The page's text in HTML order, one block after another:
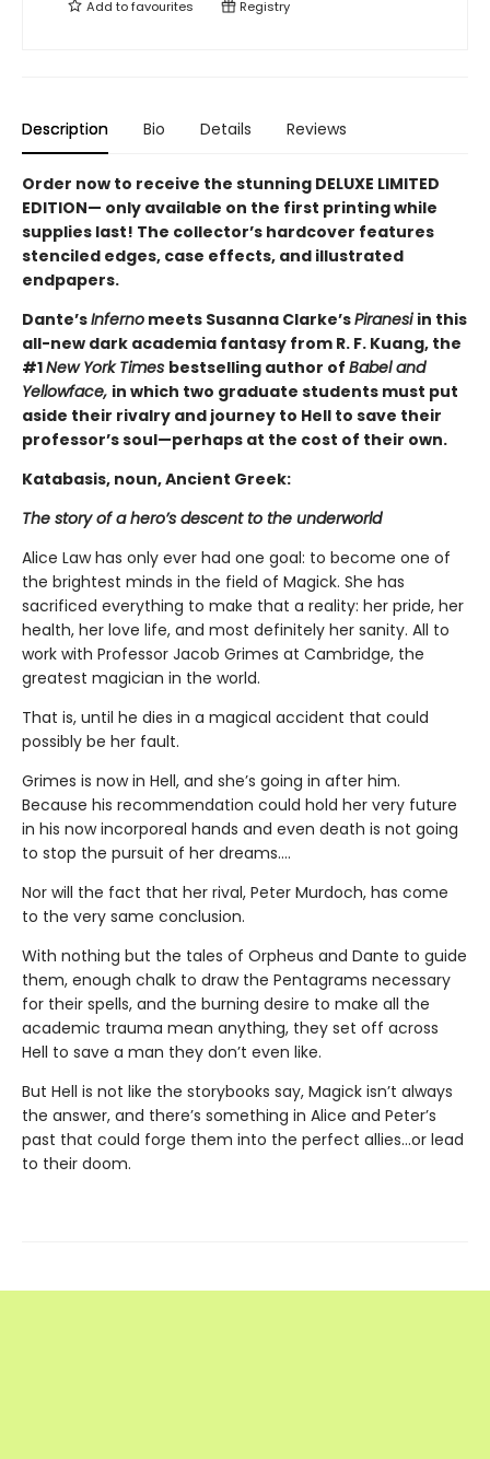
Add tofavourites Registry
Description Bio Details Reviews
Order now to receive the stunning DELUXE LIMITED
EDITION— only available on the first printing while
supplies last! The collector’s hardcover features
stenciled edges, case effects, and illustrated
endpapers.
Dante’sInferno meets Susanna Clarke’sPiranesiin this
all-new dark academia fantasy from R. F. Kuang, the
#1New York Times bestselling author of Babel and
Yellowface, in which two graduate students must put
aside their rivalry and journey to Hell to save their
professor’s soul—perhaps at the cost of their own.
Katabasis, noun, Ancient Greek:
The story of a hero’s descent to the underworld
Alice Law has only ever had one goal: to become one of
the brightest minds in the field of Magick. She has
sacrificed everything to make that a reality: her pride, her
health, her love life, and most definitely her sanity. All to
work with Professor Jacob Grimes at Cambridge, the
greatest magician in the world.
That is, until he dies in a magical accident that could
possibly be her fault.
Grimes is now in Hell, and she’s going in after him.
Because his recommendation could hold her very future
in his now incorporeal hands and even death is not going
to stop the pursuit of her dreams….
Nor will the fact that her rival, Peter Murdoch, has come
to the very same conclusion.
With nothing but the tales of Orpheus and Dante to guide
them, enough chalk to draw the Pentagrams necessary
for their spells, and the burning desire to make all the
academic trauma mean anything, they set off across
Hell to save a man they don’t even like.
But Hell is not like the storybooks say, Magick isn’t always
the answer, and there’s something in Alice and Peter’s
past that could forge them into the perfect allies…or lead
to their doom.